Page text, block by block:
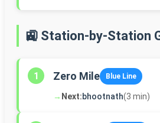
🚉 Station-by-Station
1 Zero Mile Blue Line
→ Next:bhootnath(3 min)